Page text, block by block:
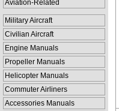
Aviation-Related
Military Aircraft
Civilian Aircraft
Engine Manuals
Propeller Manuals
Helicopter Manuals
Commuter Airliners
Accessories Manuals